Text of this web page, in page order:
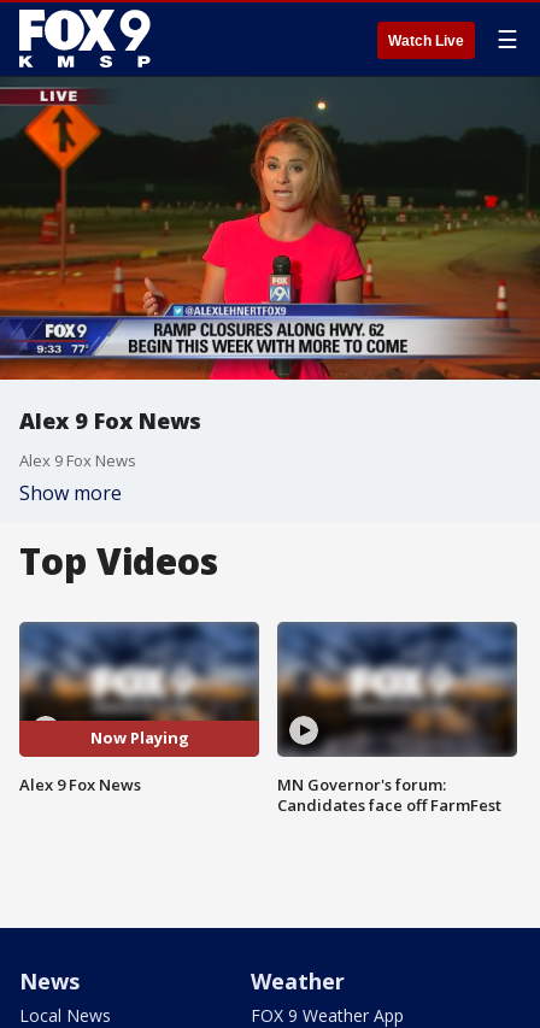
Watch Live ☰
Alex 9 Fox News
Alex 9 Fox News
Show more
Top Videos
Now Playing
Alex 9 Fox News
MN Governor's forum:
Candidates face off FarmFest
News
Local News
Weather
FOX 9 Weather App